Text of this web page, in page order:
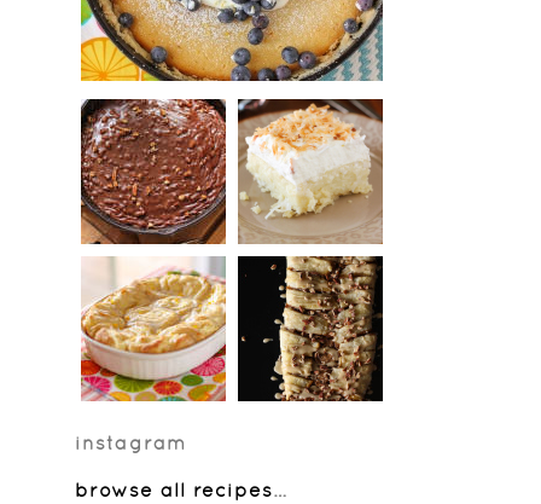
instagram
browse all recipes…